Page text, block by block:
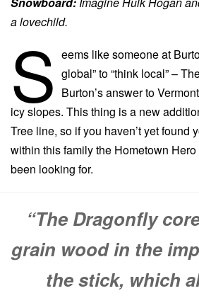
a lovechild.
S eems like someone at
global” to “think local” –
Burton’s answer to
icy slopes. This thing is a new
Tree line, so if you haven’t yet found
within this family the Hometown Hero
been looking for.
“The Dragonfly
grain wood in the
the stick, which